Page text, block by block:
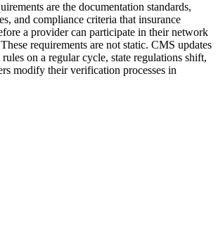
are the documentation standards,
and compliance criteria that insurance
a provider can participate in their network
requirements are not static. CMS updates
on a regular cycle, state regulations shift,
modify their verification processes in